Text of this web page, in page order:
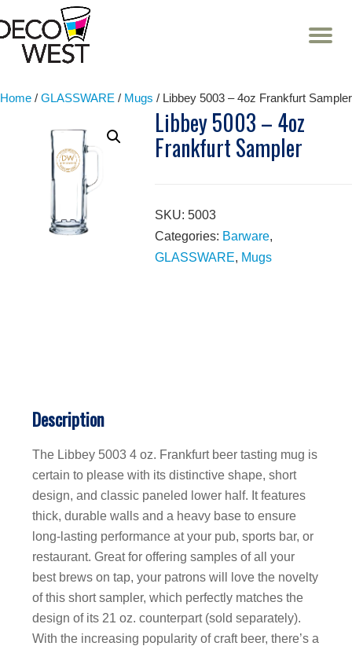
Skip
Home / GLASSWARE / Mugs / Libbey 5003 – 4oz Frankfurt Sampler
Libbey 5003 – 4oz
Frankfurt Sampler
SKU:5003
Categories: Barware,
GLASSWARE, Mugs
Description
The Libbey 5003 4 oz. Frankfurt beer tasting mug is
certain to please with its distinctive shape, short
design, and classic paneled lower half. It features
thick, durable walls and a heavy base to ensure
long-lasting performance at your pub, sports bar, or
restaurant. Great for offering samples of all your
best brews on tap, your patrons will love the novelty
of this short sampler, which perfectly matches the
design of its 21 oz. counterpart (sold separately).
With the increasing popularity of craft beer, there’s a